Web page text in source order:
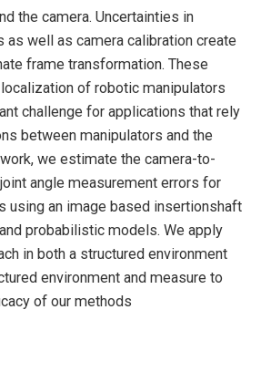
the camera. Uncertainties in
well as camera calibration create
frame transformation. These
of robotic manipulators
challenge for applications that rely
between manipulators and the
we estimate the camera-to-
angle measurement errors for
using an image based insertionshaft
probabilistic models. We apply
in both a structured environment
environment and measure to
of our methods